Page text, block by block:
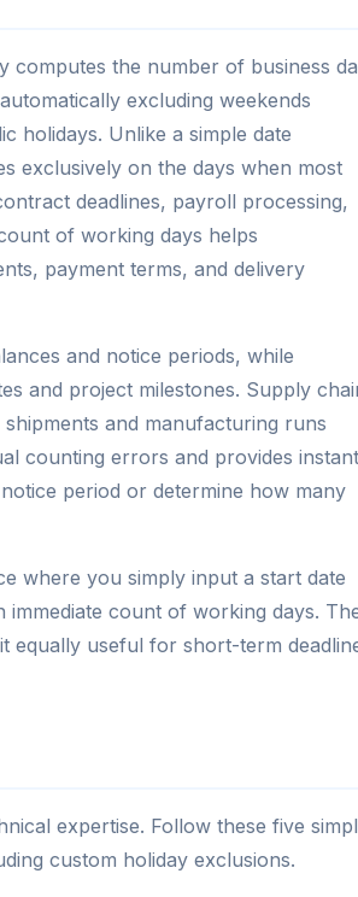
computes the number of business
excluding weekends
holidays. Unlike a simple date
exclusively on the days when most
deadlines, payroll processing,
of working days helps
payment terms, and delivery
and notice periods, while
and project milestones. Supply
and manufacturing runs
counting errors and provides instant
period or determine how many
where you simply input a start date
immediate count of working days.
equally useful for short-term
expertise. Follow these five
custom holiday exclusions.